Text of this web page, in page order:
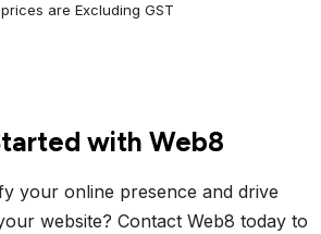
are Excluding GST
with Web8
your online presence and drive
website? Contact Web8 today to